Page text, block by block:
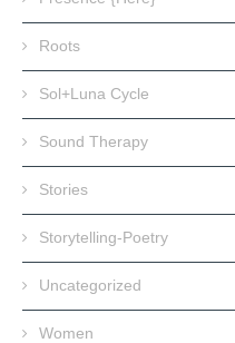
Roots
Sol+Luna Cycle
Sound Therapy
Stories
Storytelling-Poetry
Uncategorized
Women